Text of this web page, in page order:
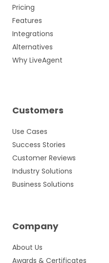
Pricing
Features
Integrations
Alternatives
Why LiveAgent
Customers
Use Cases
Success Stories
Customer Reviews
Industry Solutions
Business Solutions
Company
About Us
Awards & Certificates